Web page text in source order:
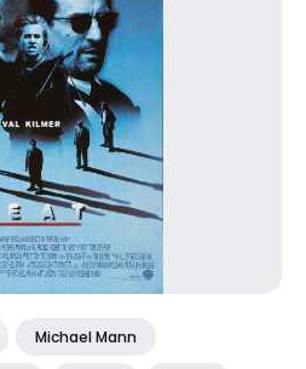
Michael Mann